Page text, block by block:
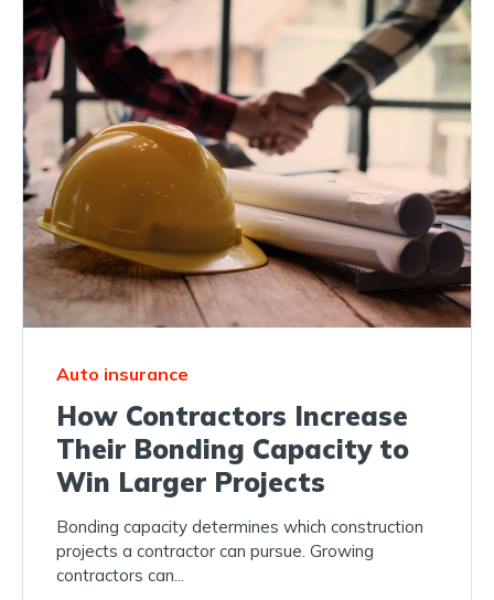
Auto insurance
How Contractors Increase
Their Bonding Capacity to
Win Larger Projects
Bonding capacity determines which construction
projects a contractor can pursue. Growing
contractors can...